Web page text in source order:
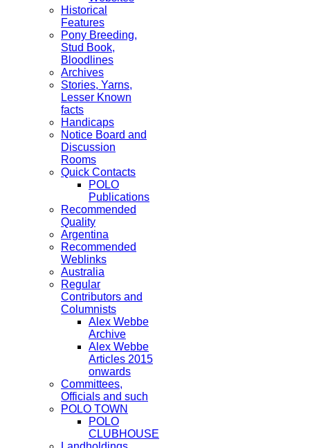
Historical
Features
Pony Breeding,
Stud Book,
Bloodlines
Archives
Stories, Yarns,
Lesser Known
facts
Handicaps
Notice Board and
Discussion
Rooms
Quick Contacts
POLO
Publications
Recommended
Quality
Argentina
Recommended
Weblinks
Australia
Regular
Contributors and
Columnists
Alex Webbe
Archive
Alex Webbe
Articles 2015
onwards
Committees,
Officials and such
POLO TOWN
POLO
CLUBHOUSE